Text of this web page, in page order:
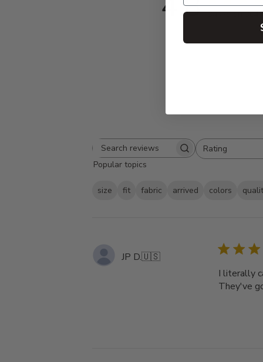
Based on 304
Search
reviews
Rating
All ratings
Popular topics
size fit fabric arrived colors
JP D.🇺🇸
I literally
They've